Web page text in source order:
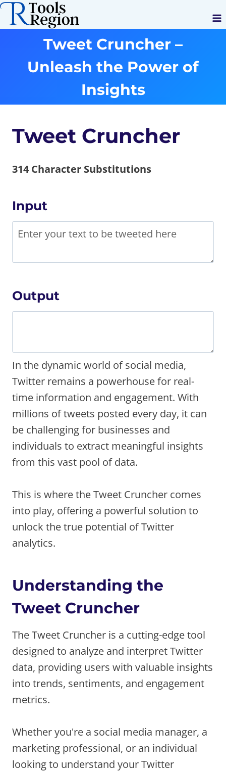
Skip
Tweet Cruncher –
Unleash the Power of
Insights
Tweet Cruncher
314 Character Substitutions
Input
Output
In the dynamic world of social media,
Twitter remains a powerhouse for real-
time information and engagement. With
millions of tweets posted every day, it can
be challenging for businesses and
individuals to extract meaningful insights
from this vast pool of data.
This is where the Tweet Cruncher comes
into play, offering a powerful solution to
unlock the true potential of Twitter
analytics.
Understanding the
Tweet Cruncher
The Tweet Cruncher is a cutting-edge tool
designed to analyze and interpret Twitter
data, providing users with valuable insights
into trends, sentiments, and engagement
metrics.
Whether you're a social media manager, a
marketing professional, or an individual
looking to understand your Twitter